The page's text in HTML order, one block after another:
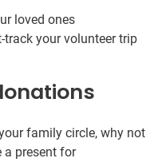
loved ones
your volunteer trip
family circle, why not
a present for